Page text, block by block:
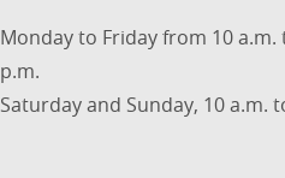
Monday to Friday from 10
p.m.
Saturday and Sunday, 10 a.m.